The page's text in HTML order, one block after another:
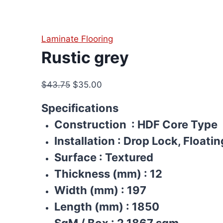
Laminate Flooring
Rustic grey
$43.75 Original
was:
$43.75.
$35.00
is:
$35.00.
Specifications
Construction : HDF Core Type
Installation : Drop Lock,
Surface : Textured
Thickness (mm) : 12
Width (mm) : 197
Length (mm) : 1850